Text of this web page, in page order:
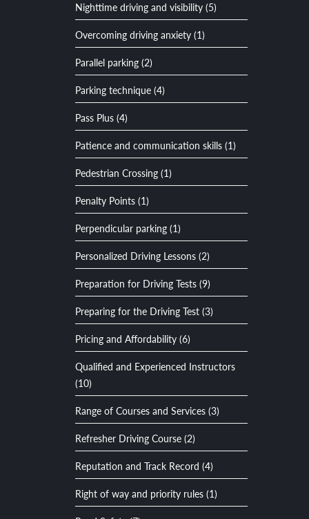
Nighttime driving and visibility (5)
Overcoming driving anxiety (1)
Parallel parking (2)
Parking technique (4)
Pass Plus (4)
Patience and communication skills (1)
Pedestrian Crossing (1)
Penalty Points (1)
Perpendicular parking (1)
Personalized Driving Lessons (2)
Preparation for Driving Tests (9)
Preparing for the Driving Test (3)
Pricing and Affordability (6)
Qualified and Experienced Instructors
(10)
Range of Courses and Services (3)
Refresher Driving Course (2)
Reputation and Track Record (4)
Right of way and priority rules (1)